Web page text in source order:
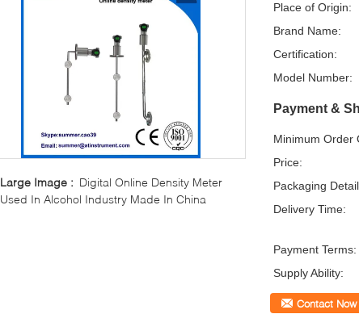
Large Image : Digital Online Density Meter
Used In Alcohol Industry Made In China
Place of Origin:
Brand Name:
Certification:
Model Number:
Payment &
Minimum Order
Price:
Packaging
Delivery Time:
Payment Terms:
Supply Ability:
Contact Now